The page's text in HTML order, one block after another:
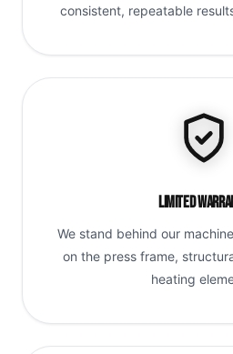
consistent, repeatable
Limited
We stand behind our
on the press frame,
heating